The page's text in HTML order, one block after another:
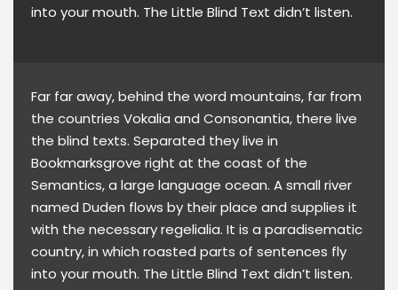
into your mouth. The Little Blind Text didn’t listen.
Far far away, behind the word mountains, far from
the countries Vokalia and Consonantia, there live
the blind texts. Separated they live in
Bookmarksgrove right at the coast of the
Semantics, a large language ocean. A small river
named Duden flows by their place and supplies it
with the necessary regelialia. It is a paradisematic
country, in which roasted parts of sentences fly
into your mouth. The Little Blind Text didn’t listen.